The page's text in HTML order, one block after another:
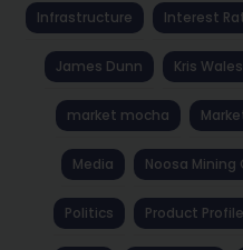
Infrastructure Interest
James Dunn Kris
market mocha
Media Noosa
Politics Product